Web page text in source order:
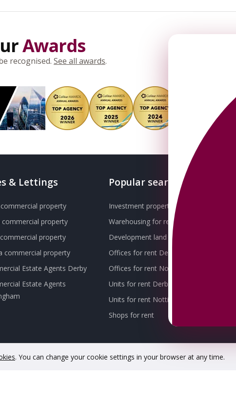
Awards
recognised. See all awards.
& Lettings
commercial property
commercial property
property
commercial property
Estate Agents Derby
Estate Agents
Popular searches
Investment property for sale
Warehousing for rent
Development land for sale
Offices for rent Derby
Offices for rent Nottingham
Units for rent Derby
Units for rent Nottingham
Shops for rent
. You can change your cookie settings in your browser at any time.